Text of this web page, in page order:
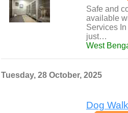
Safe and
available
Services
just…
West
Tuesday, 28 October, 2025
Dog